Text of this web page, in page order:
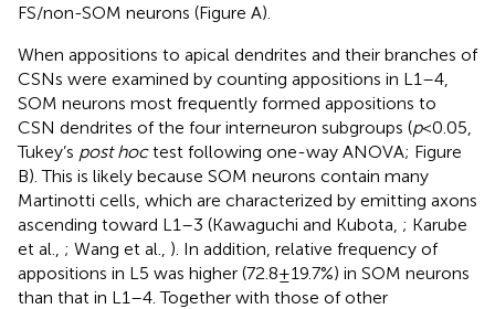
FS/non-SOM neurons (Figure A).
When appositions to apical dendrites and their branches of
CSNs were examined by counting appositions in L1–4,
SOM neurons most frequently formed appositions to
CSN dendrites of the four interneuron subgroups (p< 0.05,
Tukey’s post hoctest following one-way ANOVA; Figure
B). This is likely because SOM neurons contain many
Martinotti cells, which are characterized by emitting axons
ascending toward L1–3 (Kawaguchi and Kubota, ; Karube
et al., ; Wang et al., ). In addition, relative frequency of
appositions in L5 was higher (72.8 ± 19.7%) in SOM neurons
than that in L1–4. Together with those of other